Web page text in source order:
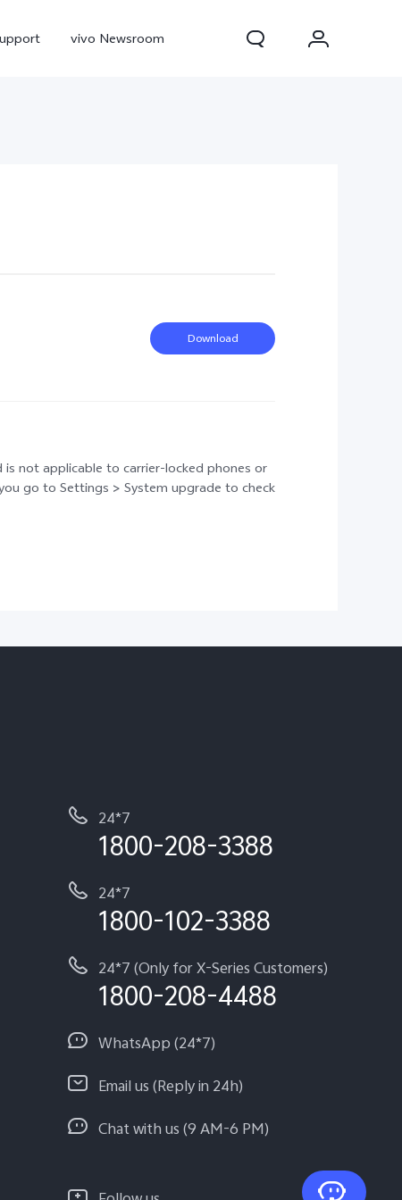
vivo Newsroom
Download
not applicable to carrier-locked phones or
go to Settings > System upgrade to check
24*7
1800-208-3388
24*7
1800-102-3388
24*7 (Only for X-Series Customers)
1800-208-4488
WhatsApp (24*7)
Email us (Reply in 24h)
Chat with us (9 AM-6 PM)